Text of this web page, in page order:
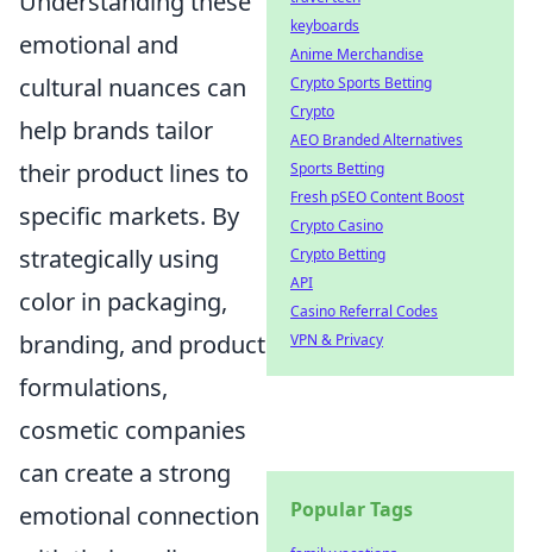
emotional and
cultural nuances can
help brands tailor
their product lines to
specific markets. By
strategically using
color in packaging,
branding, and product
formulations,
cosmetic companies
can create a strong
emotional connection
keyboards
Anime Merchandise
Crypto Sports Betting
Crypto
AEO Branded Alternatives
Sports Betting
Fresh pSEO Content Boost
Crypto Casino
Crypto Betting
API
Casino Referral Codes
VPN & Privacy
Popular Tags